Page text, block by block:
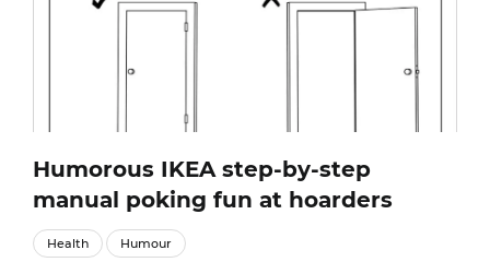
Humorous IKEA step-by-step
manual poking fun at hoarders
Health Humour